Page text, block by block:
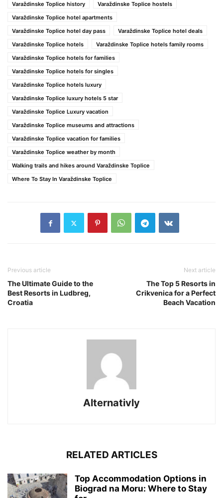
Varaždinske Toplice history
Varaždinske Toplice hostels
Varaždinske Toplice hotel apartments
Varaždinske Toplice hotel day pass
Varaždinske Toplice hotel deals
Varaždinske Toplice hotels
Varaždinske Toplice hotels family rooms
Varaždinske Toplice hotels for families
Varaždinske Toplice hotels for singles
Varaždinske Toplice hotels luxury
Varaždinske Toplice luxury hotels 5 star
Varaždinske Toplice Luxury vacation
Varaždinske Toplice museums and attractions
Varaždinske Toplice vacation for families
Varaždinske Toplice weather by month
Walking trails and hikes around Varaždinske Toplice
Where To Stay In Varaždinske Toplice
Previous article
The Ultimate Guide to the
Best Resorts in Ludbreg,
Croatia
Next article
The Top 5 Resorts in
Crikvenica for a Perfect
Beach Vacation
Alternativly
RELATED ARTICLES
Top Accommodation Options in
Biograd na Moru: Where to Stay